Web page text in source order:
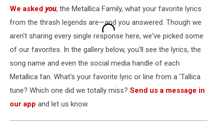
We asked you, the Metallica Family, what your favorite lyrics
from the thrash legends are—and you answered. Though we
aren't sharing every single response here, we've picked some
of our favorites. In the gallery below, you'll see the lyrics, the
song name and even the social media handle of each
Metallica fan. What's your favorite lyric or line from a 'Tallica
tune? Which one did we totally miss? Send us a message in
our app and let us know.